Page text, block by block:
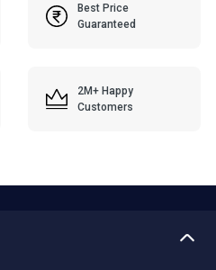
Best Price
Guaranteed
2M+ Happy
Customers